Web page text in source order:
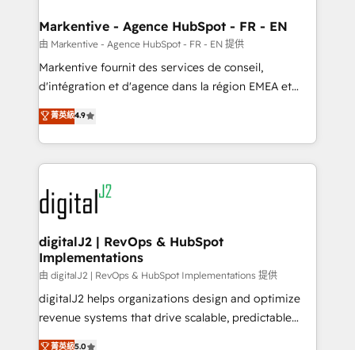
🎯Demand Gen & ABM: Drive pipeline with inbound,
ABM, AEO, SEO, & paid media. 👩‍💻Web Design:
Build high-performing websites with UX, messaging,
& conversion strategy that drive results. 🤖AI
AI, & maximize AEO with tailored AI services. 🧩
Integrations: Extend HubSpot with custom
Markentive - Agence HubSpot - FR - EN
由 Markentive - Agence HubSpot - FR - EN 提供
Markentive fournit des services de conseil,
d'intégration et d'agence dans la région EMEA et
North America. Avec plus de 115 experts en
marketing automation, Growth, Revops, CRM et
webdesign. Markentive is both a consulting firm, a
digital agency and an integrator. With over 115
experts in marketing automation, growth, revops,
CRM and webdesign (We focus on EMEA - USA
customers).
菁英級4.9
digitalJ2 | RevOps & HubSpot
Implementations
由 digitalJ2 | RevOps & HubSpot Implementations 提供
digitalJ2 helps organizations design and optimize
revenue systems that drive scalable, predictable
growth. As a triple-accredited HubSpot Solutions
菁英級5.0